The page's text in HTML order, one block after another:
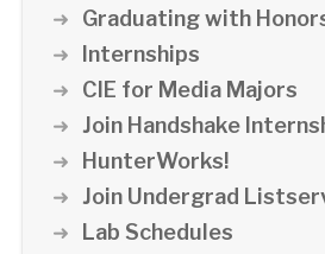
Graduating with
Internships
CIE for Media Majors
Join Handshake
HunterWorks!
Join Undergrad
Lab Schedules